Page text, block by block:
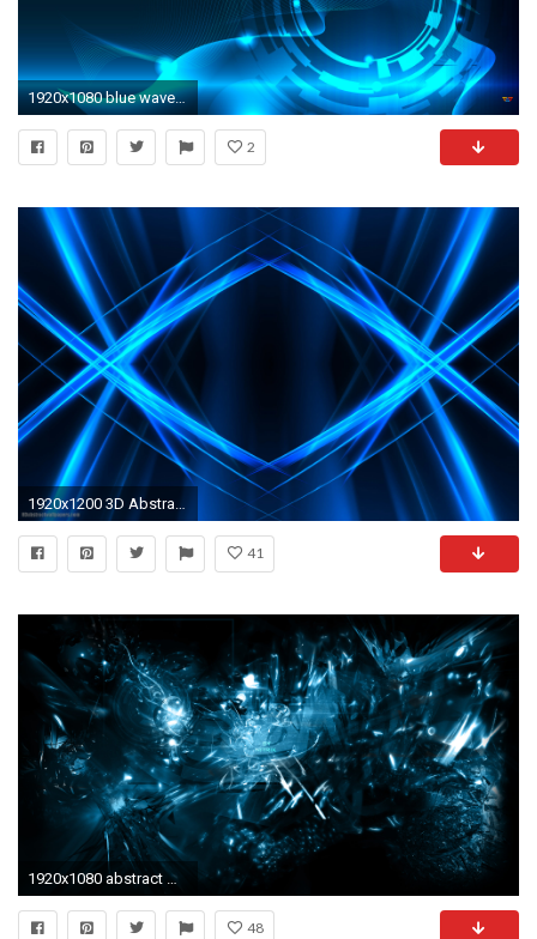
1920x1080 blue waves abstract wallpaper Wallpaper
2
41
1920x1080 abstract wallpaper 97B
48